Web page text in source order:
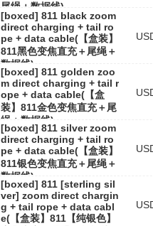
尾绳＋数据线)
[boxed] 811 black zoom
direct charging + tail ro
pe + data cable(【盒装】
811黑色变焦直充＋尾绳＋
数据线)
[boxed] 811 golden zoo
m direct charging + tail r
ope + data cable(【盒
装】811金色变焦直充＋尾
绳＋数据线)
[boxed] 811 silver zoom
direct charging + tail ro
pe + data cable(【盒装】
811银色变焦直充＋尾绳＋
数据线)
[boxed] 811 [sterling sil
ver] zoom direct chargin
g + tail rope + data cabl
e(【盒装】811【纯银色】